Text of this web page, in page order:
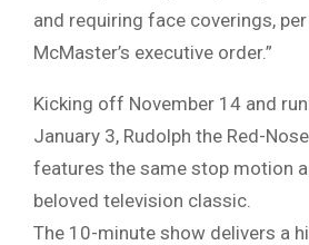
and requiring face coverings,
McMaster’s executive order.”
Kicking off November 14 and
January 3, Rudolph the Red-
features the same stop motion
beloved television classic.
The 10-minute show delivers a